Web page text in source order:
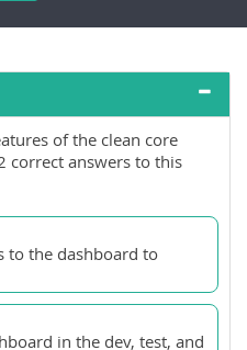
of the clean core
correct answers to this
to the dashboard to
in the dev, test, and